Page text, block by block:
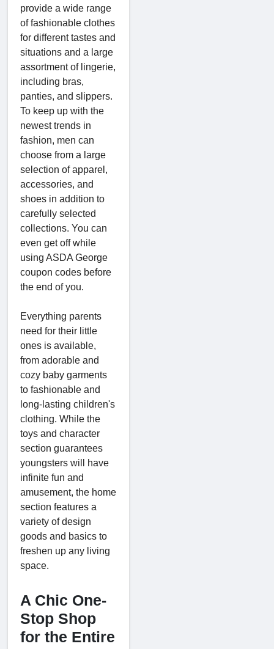
provide a wide range
of fashionable clothes
for different tastes and
situations and a large
assortment of lingerie,
including bras,
panties, and slippers.
To keep up with the
newest trends in
fashion, men can
choose from a large
selection of apparel,
accessories, and
shoes in addition to
carefully selected
collections. You can
even get off while
using ASDA George
coupon codes before
the end of you.
Everything parents
need for their little
ones is available,
from adorable and
cozy baby garments
to fashionable and
long-lasting children's
clothing. While the
toys and character
section guarantees
youngsters will have
infinite fun and
amusement, the home
section features a
variety of design
goods and basics to
freshen up any living
space.
A Chic One-
Stop Shop
for the Entire